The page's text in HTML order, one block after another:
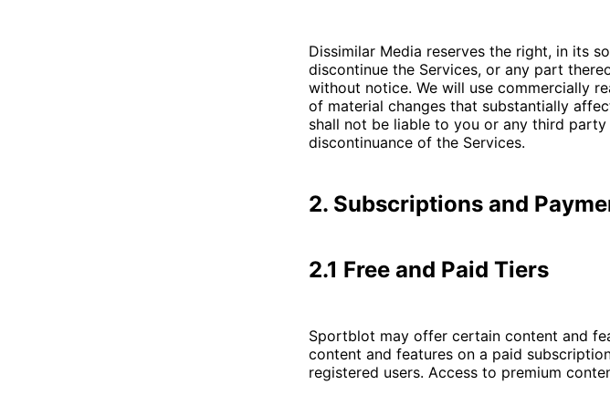
Dissimilar Media reserves the right, in its
discontinue the Services, or any part
without notice. We will use commercially
of material changes that substantially
shall not be liable to you or any third
discontinuance of the Services.
2. Subscriptions and
2.1 Free and Paid Tiers
Sportblot may offer certain content and
content and features on a paid
registered users. Access to premium